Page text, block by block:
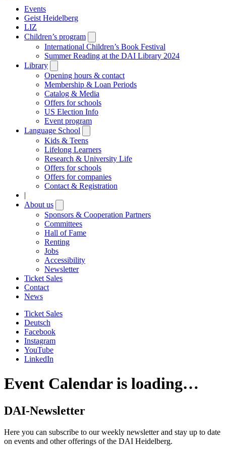
Events
Geist Heidelberg
LIZ
Children’s program
submenu
International Children’s Book Festival
Summer Reading at the DAI Library 2024
Library
submenu
Opening hours & contact
Membership & Loan Periods
Catalog & Media
Offers for schools
US Election Info
Event program
Language School
submenu
Kids & Teens
Lifelong Learners
Research & University Life
Offers for schools
Offers for companies
Contact & Registration
|
About us
submenu
Sponsors & Cooperation Partners
Committees
Hall of Fame
Renting
Jobs
Accessibility
Newsletter
Ticket Sales
Contact
News
Ticket Sales
Deutsch
Facebook
Instagram
YouTube
LinkedIn
Event Calendar is loading…
DAI-Newsletter
Here you can subscribe to our weekly newsletter and stay up to date
on events and other offerings of the DAI Heidelberg.